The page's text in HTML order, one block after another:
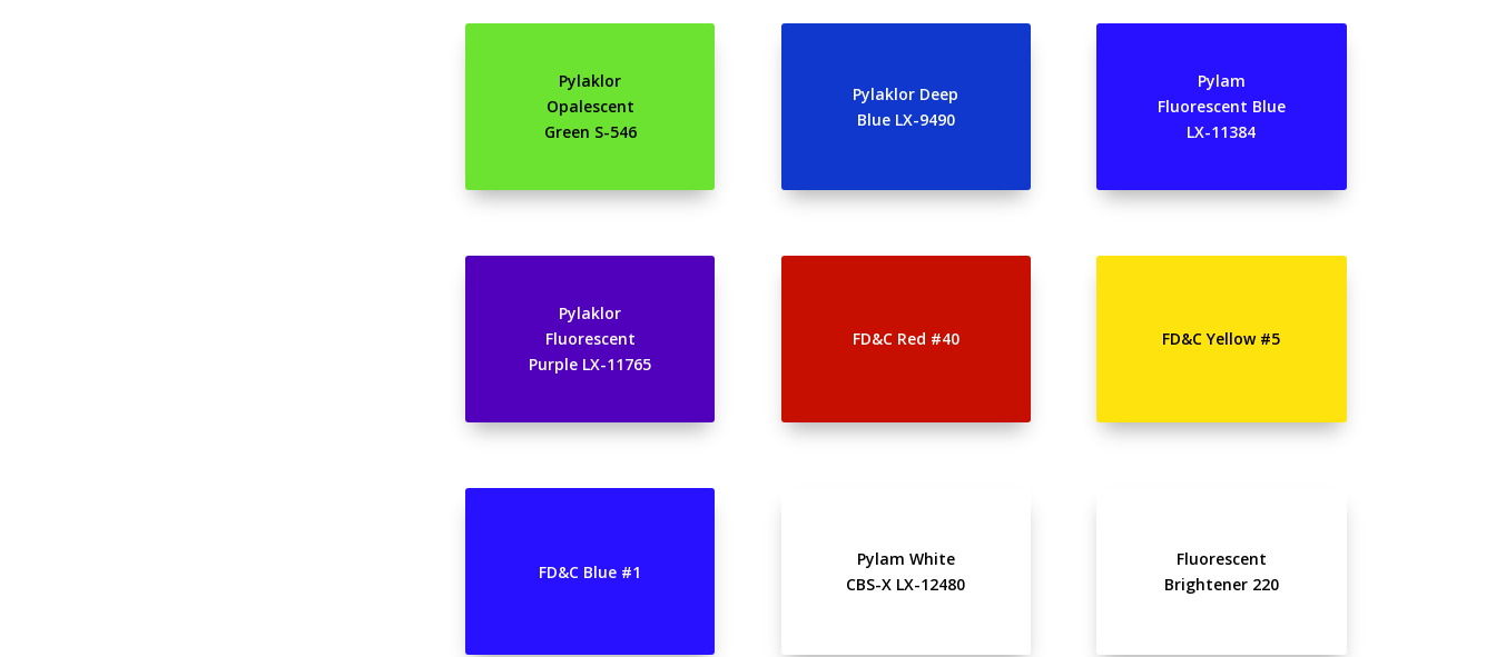
Pylaklor
Opalescent
Green S-546
Pylaklor Deep
Blue LX-9490
Pylam
Fluorescent Blue
LX-11384
Pylaklor
Fluorescent
Purple LX-11765
FD&C Red #40 FD&C Yellow #5
FD&C Blue #1
Pylam White
CBS-X LX-12480
Fluorescent
Brightener 220